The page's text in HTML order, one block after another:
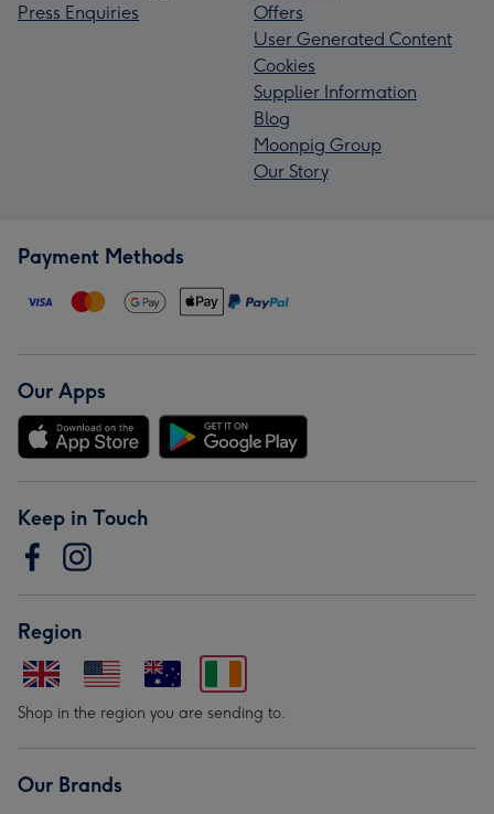
Press Enquiries
Offers
User Generated Content
Cookies
Supplier Information
Blog
Moonpig Group
Our Story
Payment Methods
Our Apps
Keep in Touch
Region
Shop in the region you are sending to.
Our Brands